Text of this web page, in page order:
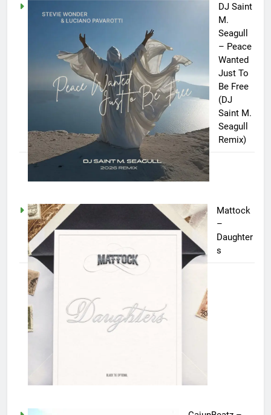
DJ Saint
M.
Seagull
– Peace
Wanted
Just To
Be Free
(DJ
Saint M.
Seagull
Remix)
Mattock
–
Daughter
s